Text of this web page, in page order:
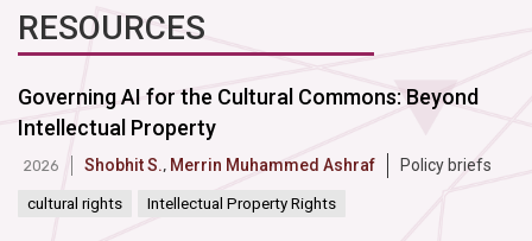
RESOURCES
Governing AI for the Cultural Commons: Beyond
Intellectual Property
2026 Shobhit S., Merrin Muhammed Ashraf Policy briefs
cultural rights Intellectual Property Rights